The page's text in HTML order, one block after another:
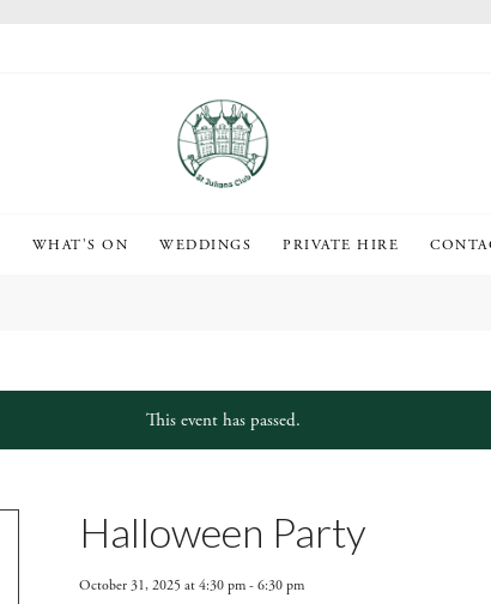
WHAT’S ON WEDDINGS PRIVATE HIRE
This event has passed.
Halloween Party
October 31, 2025 at 4:30 pm- 6:30 pm